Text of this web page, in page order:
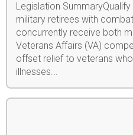
Legislation
military retirees with
concurrently receive both
Veterans Affairs (VA)
offset relief to veterans
illnesses...